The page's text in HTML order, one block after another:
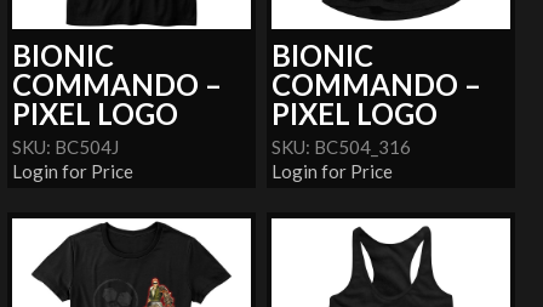
BIONIC
COMMANDO –
PIXEL LOGO
SKU: BC504J
Login for Price
BIONIC
COMMANDO –
PIXEL LOGO
SKU: BC504_316
Login for Price